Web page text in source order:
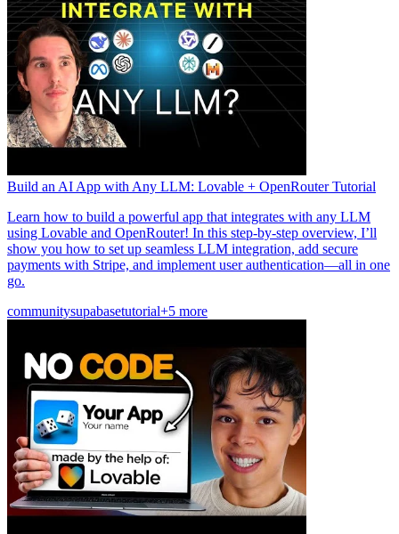
Build an AI App with Any LLM: Lovable + OpenRouter Tutorial
Learn how to build a powerful app that integrates with any LLM
using Lovable and OpenRouter! In this step-by-step overview, I’ll
show you how to set up seamless LLM integration, add secure
payments with Stripe, and implement user authentication—all in one
go.
communitysupabasetutorial+5 more